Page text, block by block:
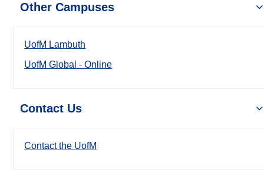
Other Campuses
UofM Lambuth
UofM Global - Online
Contact Us
Contact the UofM